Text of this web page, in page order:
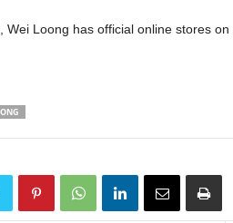
Wei Loong has official online stores on